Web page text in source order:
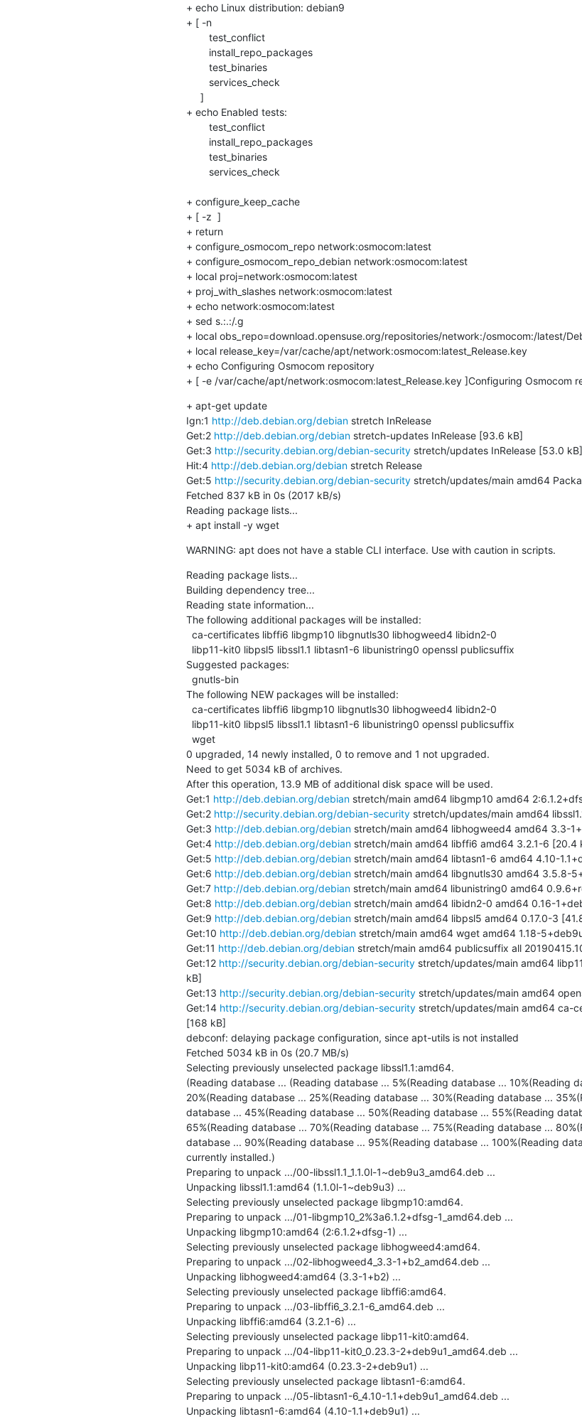
+ echo Linux distribution: debian9
+ [ -n
+ echo Enabled tests:
+ configure_keep_cache
+ [ -z  ]
+ return
+ configure_osmocom_repo network:osmocom:latest
+ configure_osmocom_repo_debian network:osmocom:latest
+ local proj=network:osmocom:latest
+ proj_with_slashes network:osmocom:latest
+ echo network:osmocom:latest
+ sed s.:.:/.g
+ local obs_repo=download.opensuse.org/repositories/network:/osmocom:/latest/
+ local release_key=/var/cache/apt/network:osmocom:latest_Release.key
+ echo Configuring Osmocom repository
+ [ -e /var/cache/apt/network:osmocom:latest_Release.key ]Configuring Osmocom
+ apt-get update
Ign:1 http://deb.debian.org/debian stretch InRelease
Get:2 http://deb.debian.org/debian stretch-updates InRelease [93.6 kB]
Get:3 http://security.debian.org/debian-security stretch/updates InRelease [53.0 kB]
Hit:4 http://deb.debian.org/debian stretch Release
Get:5 http://security.debian.org/debian-security stretch/updates/main amd64
Fetched 837 kB in 0s (2017 kB/s)
Reading package lists...
+ apt install -y wget
WARNING: apt does not have a stable CLI interface. Use with caution in scripts.
Reading package lists...
Building dependency tree...
Reading state information...
The following additional packages will be installed:
Suggested packages:
The following NEW packages will be installed:
0 upgraded, 14 newly installed, 0 to remove and 1 not upgraded.
Need to get 5034 kB of archives.
After this operation, 13.9 MB of additional disk space will be used.
Get:1 http://deb.debian.org/debian stretch/main amd64 libgmp10 amd64
Get:2 http://security.debian.org/debian-security stretch/updates/main amd64
Get:3 http://deb.debian.org/debian stretch/main amd64 libhogweed4 amd64 3.3-
Get:4 http://deb.debian.org/debian stretch/main amd64 libffi6 amd64 3.2.1-6 [20.4
Get:5 http://deb.debian.org/debian stretch/main amd64 libtasn1-6 amd64 4.10-
Get:6 http://deb.debian.org/debian stretch/main amd64 libgnutls30 amd64 3.5.8-
Get:7 http://deb.debian.org/debian stretch/main amd64 libunistring0 amd64
Get:8 http://deb.debian.org/debian stretch/main amd64 libidn2-0 amd64 0.16-
Get:9 http://deb.debian.org/debian stretch/main amd64 libpsl5 amd64 0.17.0-3
Get:10 http://deb.debian.org/debian stretch/main amd64 wget amd64 1.18-
Get:11 http://deb.debian.org/debian stretch/main amd64 publicsuffix all
Get:12 http://security.debian.org/debian-security stretch/updates/main amd64
kB]
Get:13 http://security.debian.org/debian-security stretch/updates/main amd64
Get:14 http://security.debian.org/debian-security stretch/updates/main amd64 ca-
[168 kB]
debconf: delaying package configuration, since apt-utils is not installed
Fetched 5034 kB in 0s (20.7 MB/s)
Selecting previously unselected package libssl1.1:amd64.
(Reading database ... (Reading database ... 5%(Reading database ... 10%(Reading
20%(Reading database ... 25%(Reading database ... 30%(Reading database ...
database ... 45%(Reading database ... 50%(Reading database ... 55%(Reading
65%(Reading database ... 70%(Reading database ... 75%(Reading database ...
database ... 90%(Reading database ... 95%(Reading database ... 100%(Reading
currently installed.)
Preparing to unpack .../00-libssl1.1_1.1.0l-1~deb9u3_amd64.deb ...
Unpacking libssl1.1:amd64 (1.1.0l-1~deb9u3) ...
Selecting previously unselected package libgmp10:amd64.
Preparing to unpack .../01-libgmp10_2%3a6.1.2+dfsg-1_amd64.deb ...
Unpacking libgmp10:amd64 (2:6.1.2+dfsg-1) ...
Selecting previously unselected package libhogweed4:amd64.
Preparing to unpack .../02-libhogweed4_3.3-1+b2_amd64.deb ...
Unpacking libhogweed4:amd64 (3.3-1+b2) ...
Selecting previously unselected package libffi6:amd64.
Preparing to unpack .../03-libffi6_3.2.1-6_amd64.deb ...
Unpacking libffi6:amd64 (3.2.1-6) ...
Selecting previously unselected package libp11-kit0:amd64.
Preparing to unpack .../04-libp11-kit0_0.23.3-2+deb9u1_amd64.deb ...
Unpacking libp11-kit0:amd64 (0.23.3-2+deb9u1) ...
Selecting previously unselected package libtasn1-6:amd64.
Preparing to unpack .../05-libtasn1-6_4.10-1.1+deb9u1_amd64.deb ...
Unpacking libtasn1-6:amd64 (4.10-1.1+deb9u1) ...